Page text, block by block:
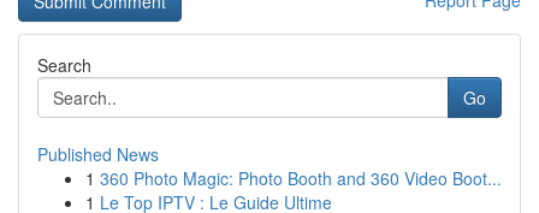
Search
Go
Published News
1 360 Photo Magic: Photo Booth and 360 Video Boot...
1 Le Top IPTV : Le Guide Ultime